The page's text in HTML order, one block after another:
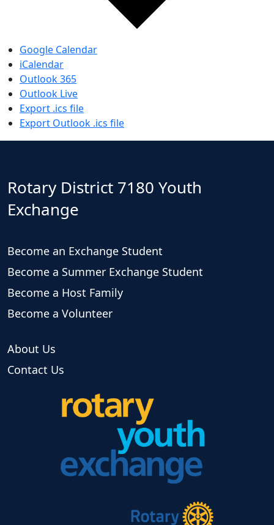
Google Calendar
iCalendar
Outlook 365
Outlook Live
Export .ics file
Export Outlook .ics file
Rotary District 7180 Youth
Exchange
Become an Exchange Student
Become a Summer Exchange Student
Become a Host Family
Become a Volunteer
About Us
Contact Us